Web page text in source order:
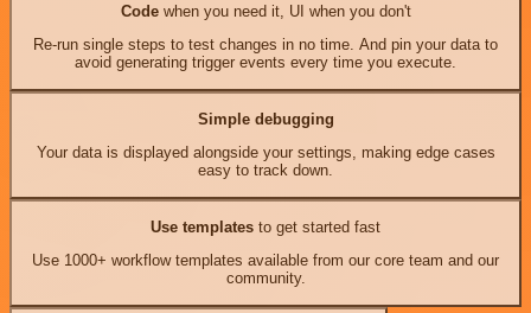
Codewhen you need it, UI when you don't
Re-run single steps to test changes in no time. And pin your data to
avoid generating trigger events every time you execute.
Simple debugging
Your data is displayed alongside your settings, making edge cases
easy to track down.
Use templates to get started fast
Use 1000+ workflow templates available from our core team and our
community.